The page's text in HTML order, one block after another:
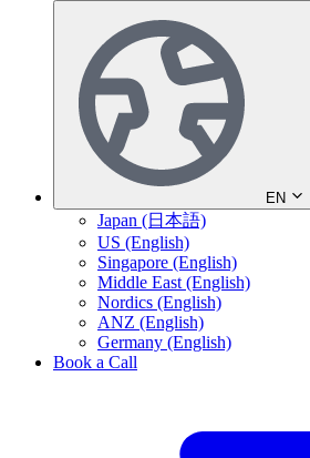
EN
Japan (日本語)
US (English)
Singapore (English)
Middle East (English)
Nordics (English)
ANZ (English)
Germany (English)
Book a Call